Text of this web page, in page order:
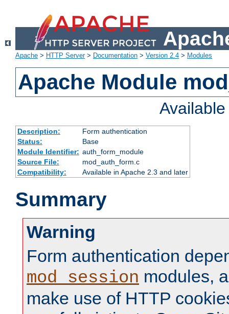
Apache > HTTP Server> Documentation > Version 2.4 > Modules
Apache Module
Description:
Form authentication
Status:
Base
Module Identifier: auth_form_module
Source File:
mod_auth_form.c
Compatibility:
Available in Apache 2.3 and later
Summary
Warning
Form authentication
mod_session modules,
make use of HTTP